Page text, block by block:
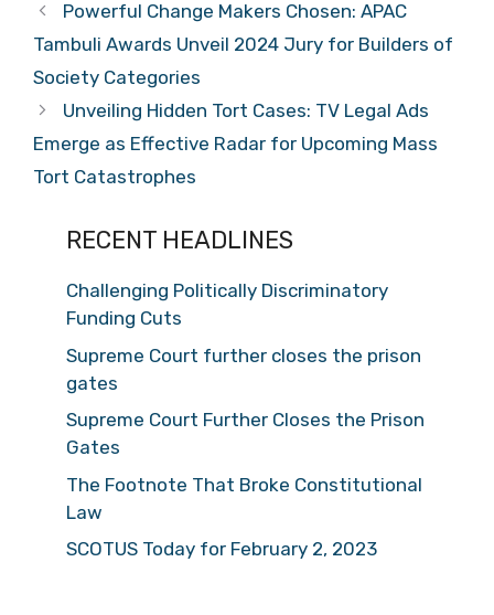
Powerful Change Makers Chosen: APAC
Tambuli Awards Unveil 2024 Jury for Builders of
Society Categories
Unveiling Hidden Tort Cases: TV Legal Ads
Emerge as Effective Radar for Upcoming Mass
Tort Catastrophes
RECENT HEADLINES
Challenging Politically Discriminatory
Funding Cuts
Supreme Court further closes the prison
gates
Supreme Court Further Closes the Prison
Gates
The Footnote That Broke Constitutional
Law
SCOTUS Today for February 2, 2023